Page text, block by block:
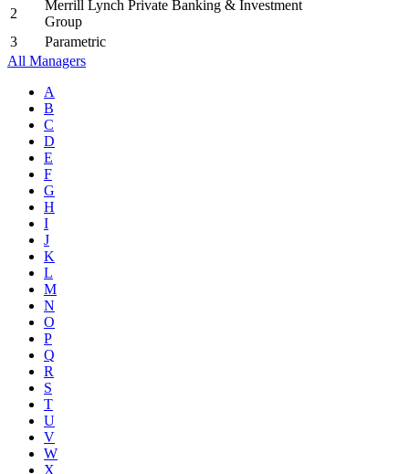
2
Merrill Lynch Private Banking & Investment
Group
3
Parametric
All Managers
A
B
C
D
E
F
G
H
I
J
K
L
M
N
O
P
Q
R
S
T
U
V
W
X